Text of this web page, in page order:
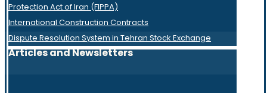
Protection Act of Iran (FIPPA)
International Construction Contracts
Dispute Resolution System in Tehran Stock Exchange
Articles and Newsletters